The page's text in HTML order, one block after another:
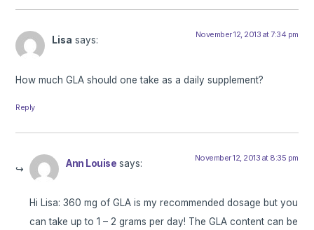
Lisa says: November 12, 2013 at 7:34 pm
How much GLA should one take as a daily supplement?
Reply
Ann Louise says: November 12, 2013 at 8:35 pm
Hi Lisa: 360 mg of GLA is my recommended dosage but you
can take up to 1 – 2 grams per day! The GLA content can be